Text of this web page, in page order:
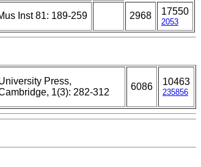
Inst 81: 189-259 2968 17550
2053
Press,
1(3): 282-312
6086 10463
235856